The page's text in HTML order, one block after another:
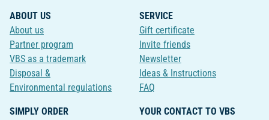
ABOUT US
About us
Partner program
VBS as a trademark
Disposal &
Environmental regulations
SERVICE
Gift certificate
Invite friends
Newsletter
Ideas & Instructions
FAQ
SIMPLY ORDER
YOUR CONTACT TO VBS